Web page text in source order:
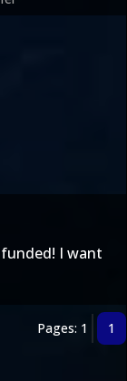
I want
Pages: 1 1